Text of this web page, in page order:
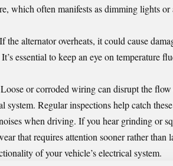
which often manifests as dimming lights or
alternator overheats, it could cause
essential to keep an eye on temperature
or corroded wiring can disrupt the
system. Regular inspections help catch
when driving. If you hear grinding or
that requires attention sooner rather than
of your vehicle’s electrical system.